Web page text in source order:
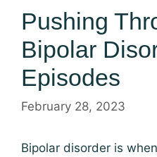
Pushing
Bipolar
Episodes
February 28, 2023
Bipolar disorder is